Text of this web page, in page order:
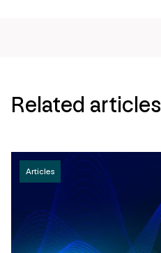
Related articles
Articles